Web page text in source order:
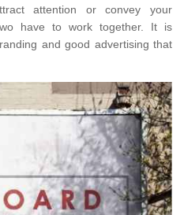
attention or convey your
have to work together. It is
and good advertising that